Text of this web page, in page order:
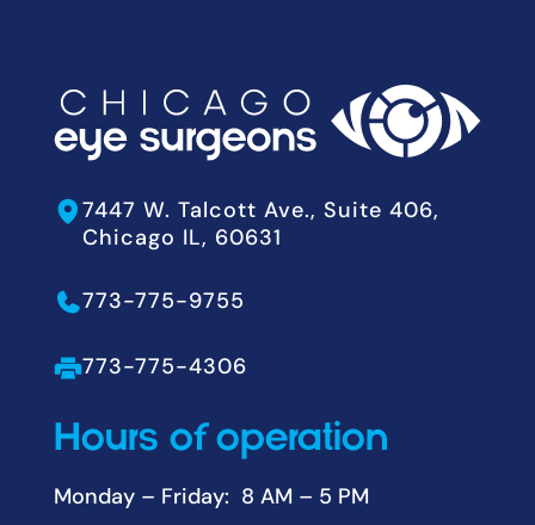
7447 W. Talcott Ave., Suite 406,
Chicago IL, 60631
773-775-9755
773-775-4306
Hours of operation
Monday – Friday: 8 AM – 5 PM